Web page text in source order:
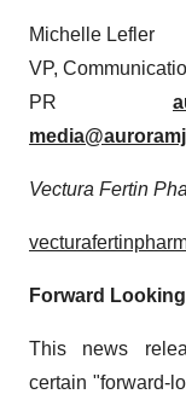
Michelle
VP,
PR
Vectura Fertin
Forward
This news
certain "forward-